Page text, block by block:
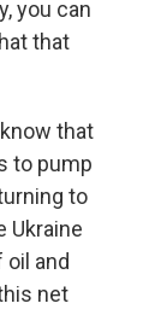
you can
that
that
to pump
to
Ukraine
and
net